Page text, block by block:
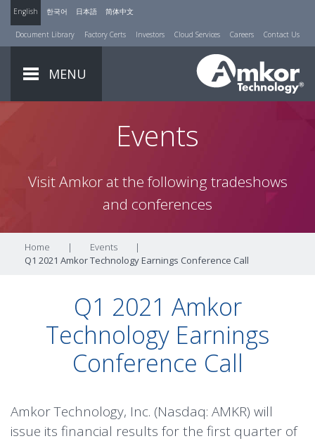
English 한국어 日本語 简体中文
Document Library Factory Certs Investors Cloud Services Careers Contact Us
MENU
Events
Visit Amkor at the following tradeshows
and conferences
Home | Events
|
Q1 2021 Amkor Technology Earnings Conference Call
Q1 2021 Amkor
Technology Earnings
Conference Call
Amkor Technology, Inc. (Nasdaq: AMKR) will
issue its financial results for the first quarter of